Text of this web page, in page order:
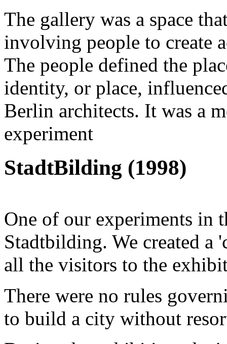
The gallery was a space
involving people to create
The people defined the
identity, or place,
Berlin architects. It was a
experiment
StadtBilding (1998)
One of our experiments in
Stadtbilding. We created
all the visitors to the
There were no rules
to build a city without